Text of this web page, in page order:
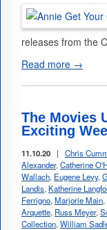
releases from the
Read more →
The Movies
Exciting
11.10.20 | Chris
Alexander, Catherine
Wallach, Eugene Levy,
Landis, Katherine
Ferrigno, Marjorie Main,
Arquette, Russ Meyer,
Collection, William